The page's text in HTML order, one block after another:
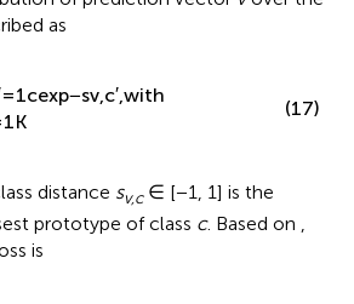
as
v, c )
−s
, with
K
(17)
distance s v,c∈ [−1, 1] is the
prototype of class c. Based on ,
is